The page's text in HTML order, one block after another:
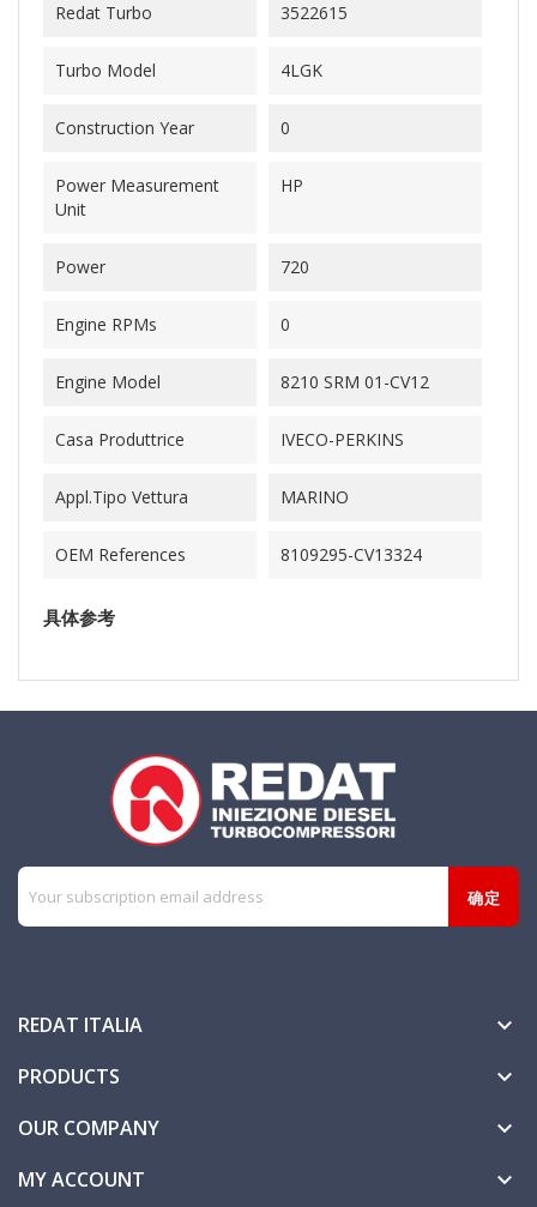
Redat Turbo 3522615
Turbo Model 4LGK
Construction Year 0
Power Measurement
Unit
HP
Power 720
Engine RPMs 0
Engine Model 8210 SRM 01-CV12
Casa Produttrice IVECO-PERKINS
Appl.Tipo Vettura MARINO
OEM References 8109295-CV13324
具体参考
REDAT ITALIA 
PRODUCTS 
OUR COMPANY 
MY ACCOUNT 